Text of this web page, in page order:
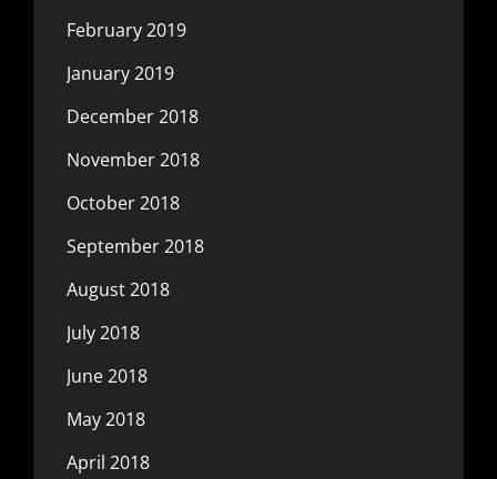
February 2019
January 2019
December 2018
November 2018
October 2018
September 2018
August 2018
July 2018
June 2018
May 2018
April 2018